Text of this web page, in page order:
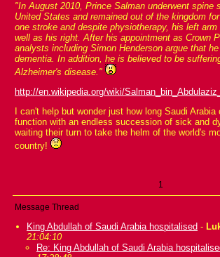
"In August 2010, Prince Salman underwent spine
United States and remained out of the kingdom
one stroke and despite physiotherapy, his left
well as his right. After his appointment as Crown
analysts including Simon Henderson argue that
dementia. In addition, he is believed to be
Alzheimer's disease."
http://en.wikipedia.org/wiki/
I can't help but wonder just how long Saudi
function with an endless succession of sick and
waiting their turn to take the helm of the world's
country!
1
Message Thread
King Abdullah of Saudi Arabia hospitalised -
21:04:10
Re: King Abdullah of Saudi Arabia